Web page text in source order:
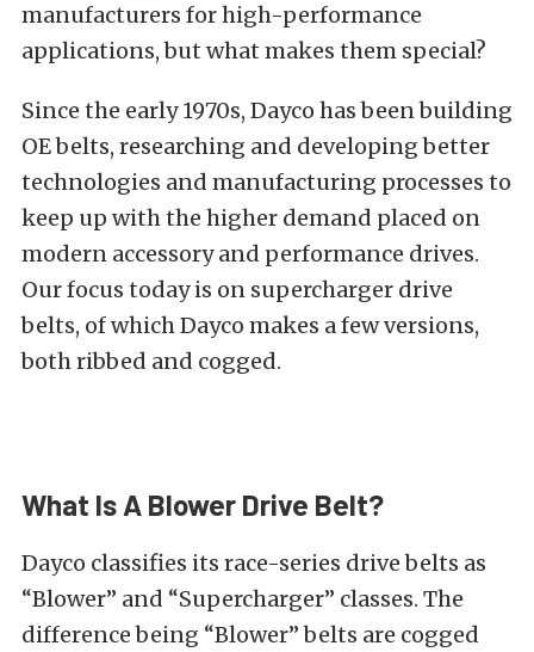
manufacturers for high-performance
applications, but what makes them special?
Since the early 1970s, Dayco has been building
OE belts, researching and developing better
technologies and manufacturing processes to
keep up with the higher demand placed on
modern accessory and performance drives.
Our focus today is on supercharger drive
belts, of which Dayco makes a few versions,
both ribbed and cogged.
What Is A Blower Drive Belt?
Dayco classifies its race-series drive belts as
“Blower” and “Supercharger” classes. The
difference being “Blower” belts are cogged